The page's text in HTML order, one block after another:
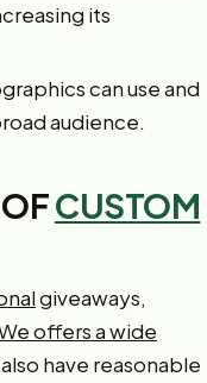
its
can use and
audience.
CUSTOM
giveaways,
offers a wide
have reasonable